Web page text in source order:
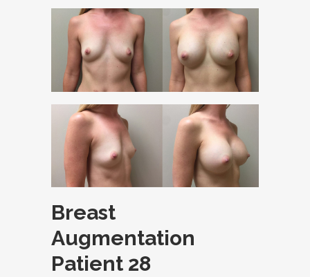
Breast
Augmentation
Patient 28